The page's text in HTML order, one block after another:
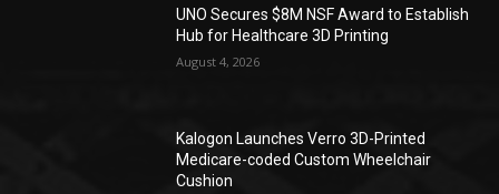
UNO Secures $8M NSF Award to Establish
Hub for Healthcare 3D Printing
August 4, 2026
Kalogon Launches Verro 3D-Printed
Medicare-coded Custom Wheelchair
Cushion